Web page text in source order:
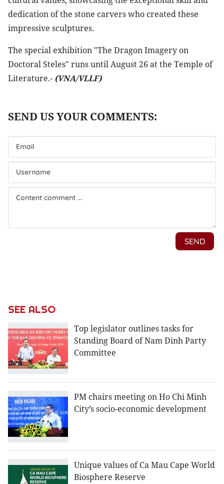
dedication of the stone carvers who created these
impressive sculptures.
The special exhibition "The Dragon Imagery on
Doctoral Steles" runs until August 26 at the Temple of
Literature.- (VNA/VLLF)
SEE ALSO
Top legislator outlines tasks for
Standing Board of Nam Dinh Party
Committee
PM chairs meeting on Ho Chi Minh
City’s socio-economic development
Unique values of Ca Mau Cape World
Biosphere Reserve